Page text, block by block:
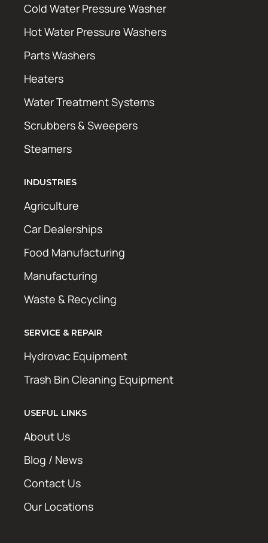
Cold Water Pressure Washer
Hot Water Pressure Washers
Parts Washers
Heaters
Water Treatment Systems
Scrubbers & Sweepers
Steamers
INDUSTRIES
Agriculture
Car Dealerships
Food Manufacturing
Manufacturing
Waste & Recycling
SERVICE & REPAIR
Hydrovac Equipment
Trash Bin Cleaning Equipment
USEFUL LINKS
About Us
Blog / News
Contact Us
Our Locations